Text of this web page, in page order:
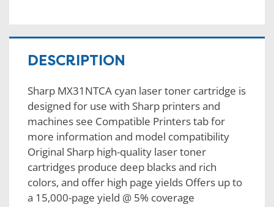
DESCRIPTION
Sharp MX31NTCA cyan laser toner cartridge is
designed for use with Sharp printers and
machines see Compatible Printers tab for
more information and model compatibility
Original Sharp high-quality laser toner
cartridges produce deep blacks and rich
colors, and offer high page yields Offers up to
a 15,000-page yield @ 5% coverage